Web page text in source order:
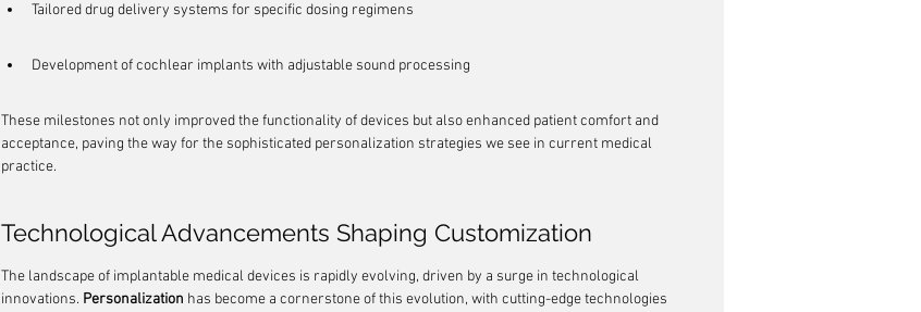
Tailored drug delivery systems for specific dosing regimens
Development of cochlear implants with adjustable sound processing
These milestones not only improved the functionality of devices but also enhanced patient comfort and
acceptance, paving the way for the sophisticated personalization strategies we see in current medical
practice.
Technological Advancements Shaping Customization
The landscape of implantable medical devices is rapidly evolving, driven by a surge in technological
innovations. Personalization has become a cornerstone of this evolution, with cutting-edge technologies